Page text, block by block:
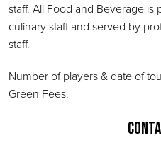
staff. All Food and Beverage
culinary staff and served by
staff.
Number of players & date of
Green Fees.